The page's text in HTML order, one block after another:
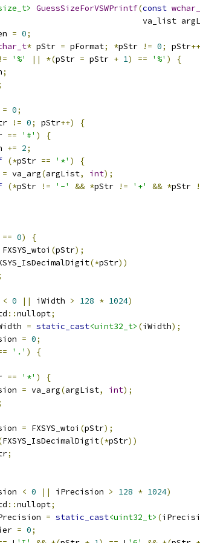
GuessSizeForVSWPrintf(const
va_list
= 0;
* pStr = pFormat; *pStr != 0; pStr
!= '%' || *(pStr = pStr + 1) == '%' )
{
;
= 0;
!= 0; pStr++)
{
== '#' )
{
+= 2;
(*pStr == '*' )
{
= va_arg(argList, int);
(*pStr != '-' && *pStr != '+' && *pStr
== 0)
{
FXSYS_wtoi (pStr);
(*pStr))
< 0 || iWidth > 128 * 1024)
::nullopt;
= static_cast<uint32_t> (iWidth);
= 0;
'.' )
{
== '*' )
{
= va_arg(argList, int);
= FXSYS_wtoi (pStr);
FXSYS_IsDecimalDigit(*pStr))
;
< 0 || iPrecision > 128 * 1024)
::nullopt;
= static_cast<uint32_t> (
= 0;